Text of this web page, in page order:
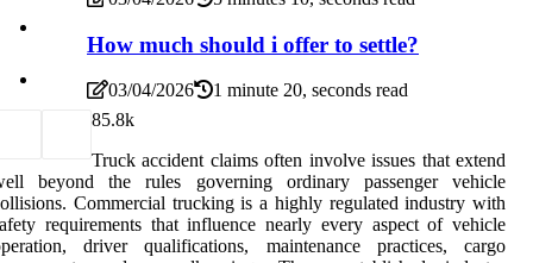
How much should i offer to settle?
03/04/2026 1 minute 20, seconds read
85.8k
Truck accident claims often involve issues that extend
beyond the rules governing ordinary passenger vehicle
Commercial trucking is a highly regulated industry with
requirements that influence nearly every aspect of vehicle
driver qualifications, maintenance practices, cargo